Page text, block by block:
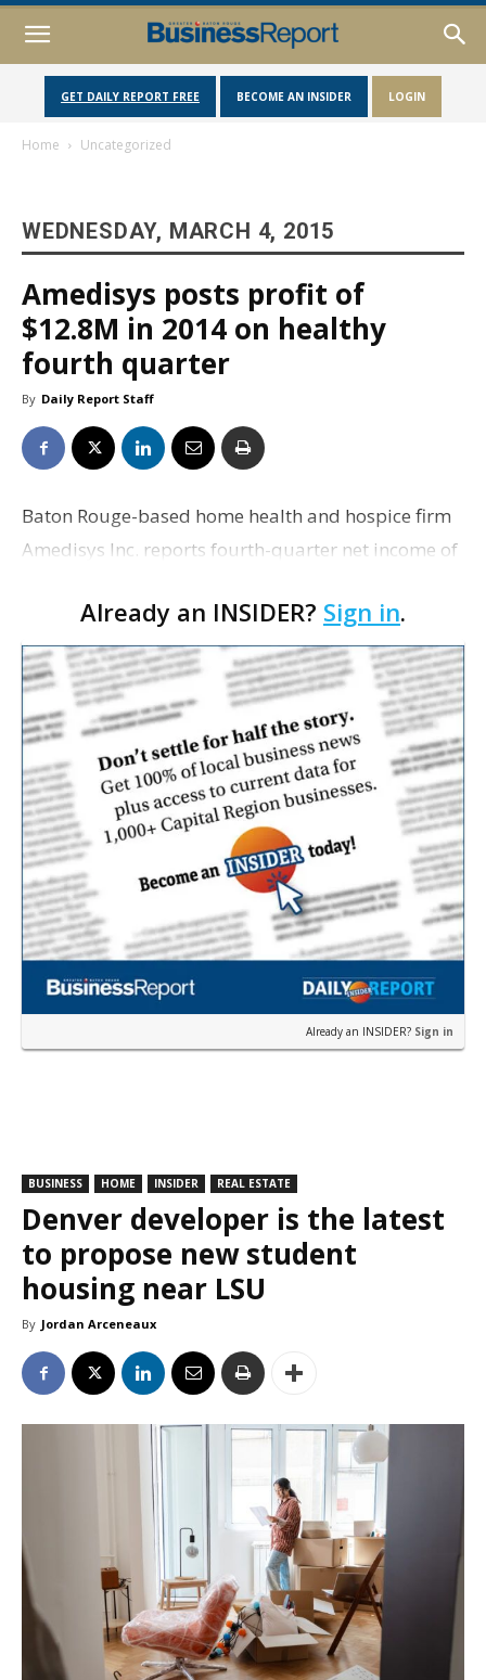
GET DAILY REPORT FREE BECOME AN INSIDER LOGIN
Home Uncategorized
WEDNESDAY, MARCH 4, 2015
Amedisys posts profit of
$12.8M in 2014 on healthy
fourth quarter
By Daily Report Staff
Baton Rouge-based home health and hospice firm
Amedisys Inc. reports fourth-quarter net income of
after reporting a net loss of $8.2 million for th…
Already an INSIDER? Sign in.
Already an INSIDER? Sign in
BUSINESS HOME INSIDER REAL ESTATE
Denver developer is the latest
to propose new student
housing near LSU
By Jordan Arceneaux